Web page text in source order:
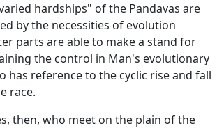
hardships" of the Pandavas are
by the necessities of evolution
parts are able to make a stand for
the control in Man's evolutionary
has reference to the cyclic rise and fall
race.
then, who meet on the plain of the